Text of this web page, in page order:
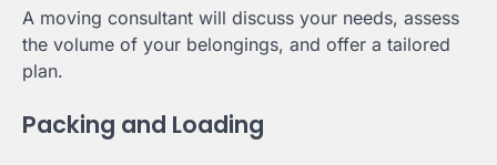
A moving consultant will discuss your needs, assess
the volume of your belongings, and offer a tailored
plan.
Packing and Loading